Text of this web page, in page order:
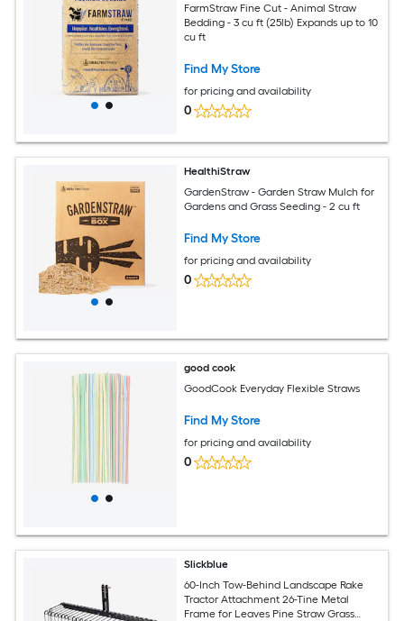
FarmStraw Fine Cut - Animal Straw
Bedding - 3 cu ft (25lb) Expands up to 10
cu ft
Find My Store
for pricing and availability
0
HealthiStraw
GardenStraw - Garden Straw Mulch for
Gardens and Grass Seeding - 2 cu ft
Find My Store
for pricing and availability
0
good cook
GoodCook Everyday Flexible Straws
Find My Store
for pricing and availability
0
Slickblue
60-Inch Tow-Behind Landscape Rake
Tractor Attachment 26-Tine Metal
Frame for Leaves Pine Straw Grass